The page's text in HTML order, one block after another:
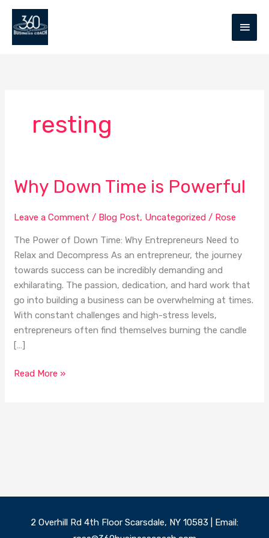
Skip
content
MAIN
resting
Why Down Time is Powerful
Leave a Comment / Blog Post, Uncategorized / Rose
The Power of Down Time: Why Entrepreneurs Need to
Relax and Decompress As an entrepreneur, the journey
towards success can be incredibly demanding and
exhilarating. The passion, dedication, and hard work that
go into building a business can be overwhelming at times.
With constant challenges and high-stress levels,
entrepreneurs often find themselves burning the candle
[…]
Why
Time
Powerful
Read More »
2 Overhill Rd 4th Floor Scarsdale, NY 10583 | Email: